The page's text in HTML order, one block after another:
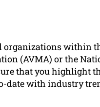
organizations within
(AVMA) or the
that you highlight
date with industry